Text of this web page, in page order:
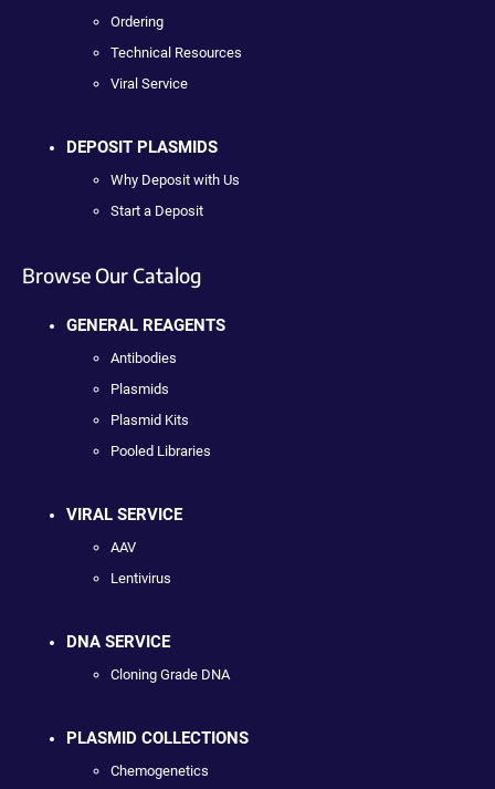
Ordering
Technical Resources
Viral Service
DEPOSIT PLASMIDS
Why Deposit with Us
Start a Deposit
Browse Our Catalog
GENERAL REAGENTS
Antibodies
Plasmids
Plasmid Kits
Pooled Libraries
VIRAL SERVICE
AAV
Lentivirus
DNA SERVICE
Cloning Grade DNA
PLASMID COLLECTIONS
Chemogenetics